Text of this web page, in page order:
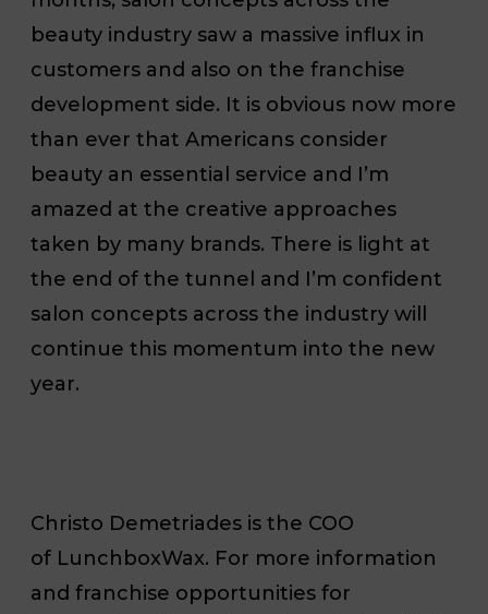
beauty industry saw a massive influx in
customers and also on the franchise
development side. It is obvious now more
than ever that Americans consider
beauty an essential service and I’m
amazed at the creative approaches
taken by many brands. There is light at
the end of the tunnel and I’m confident
salon concepts across the industry will
continue this momentum into the new
year.
Christo Demetriades is the COO
of LunchboxWax. For more information
and franchise opportunities for